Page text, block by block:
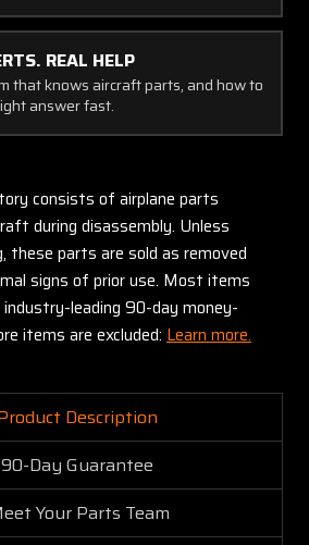
REAL HELP
that knows aircraft parts, and how to
answer fast.
consists of airplane parts
during disassembly. Unless
these parts are sold as removed
signs of prior use. Most items
industry-leading 90-day money-
items are excluded: Learn more.
Description
90-Day Guarantee
Your Parts Team